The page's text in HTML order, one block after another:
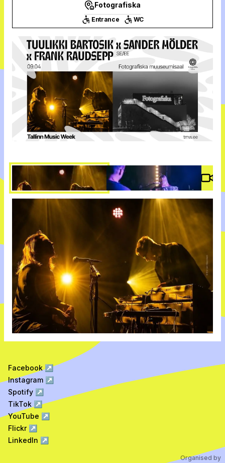
Fotografiska
Entrance WC
Facebook↗
Instagram ↗
Spotify ↗
TikTok ↗
YouTube ↗
Flickr↗
LinkedIn ↗
Organised by